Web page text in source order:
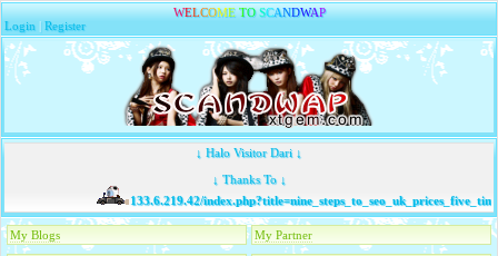
WELCOME TO SCANDWAP
Login |Register
↓ Halo Visitor Dari ↓
↓ Thanks To ↓
133.6.219.42/
My Blogs My Partner